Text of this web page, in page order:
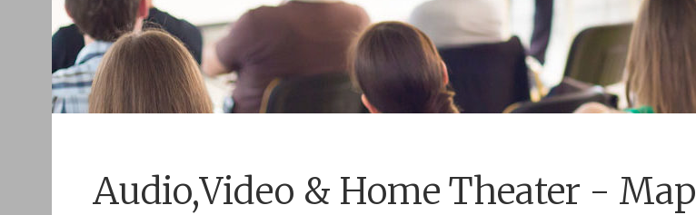
Audio,Video & Home Theater - Map